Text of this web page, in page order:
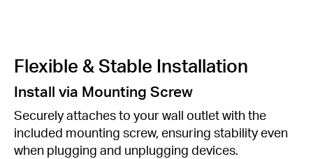
Flexible & Stable Installation
Install via Mounting Screw
Securely attaches to your wall outlet with the
included mounting screw, ensuring stability even
when plugging and unplugging devices.